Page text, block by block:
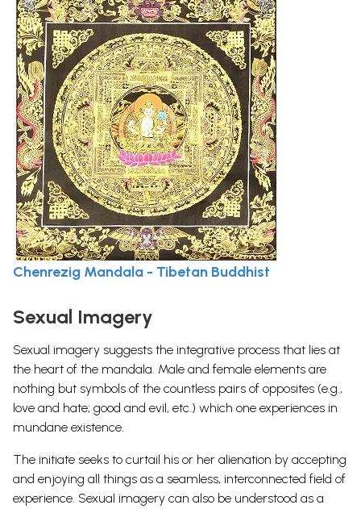
Chenrezig Mandala - Tibetan Buddhist
Sexual Imagery
Sexual imagery suggests the integrative process that lies at
the heart of the mandala. Male and female elements are
nothing but symbols of the countless pairs of opposites (e.g.,
love and hate; good and evil, etc.) which one experiences in
mundane existence.
The initiate seeks to curtail his or her alienation by accepting
and enjoying all things as a seamless, interconnected field of
experience. Sexual imagery can also be understood as a